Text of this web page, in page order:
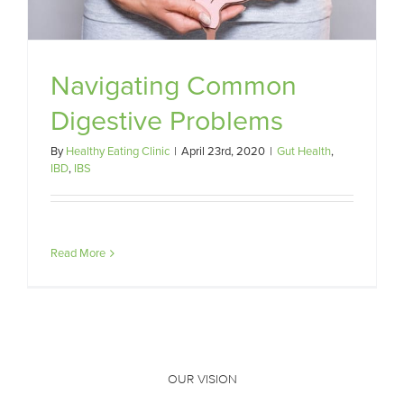
Navigating Common
Digestive Problems
ByHealthy Eating Clinic | April 23rd, 2020 | Gut Health,
IBD, IBS
Read More
OUR VISION